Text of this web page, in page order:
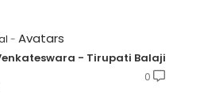
Avatars
- Tirupati Balaji
0